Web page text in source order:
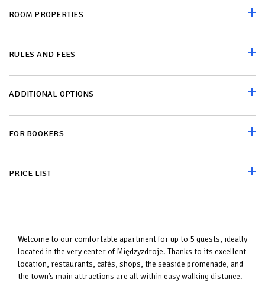
ROOM PROPERTIES
RULES AND FEES
ADDITIONAL OPTIONS
FOR BOOKERS
PRICE LIST
Welcome to our comfortable apartment for up to 5 guests, ideally
located in the very center of Międzyzdroje. Thanks to its excellent
location, restaurants, cafés, shops, the seaside promenade, and
the town’s main attractions are all within easy walking distance.